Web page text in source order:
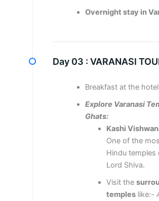
Overnight stay in
Day 03 : VARANASI
Breakfast at the hotel
Explore Varanasi
Ghats:
Kashi
One of the
Hindu temples
Lord Shiva.
Visit the
templeslike:-